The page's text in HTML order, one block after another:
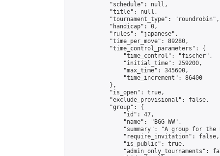
            "schedule": null,
            "title": null,
            "tournament_type": "roundrobin",
            "handicap": 0,
            "rules": "japanese",
            "time_per_move": 89280,
            "time_control_parameters": {
                "time_control": "fischer",
                "initial_time": 259200,
                "max_time": 345600,
                "time_increment": 86400
            },
            "is_open": true,
            "exclude_provisional": false,
            "group": {
                "id": 47,
                "name": "BGG WW",
"summary": "A group for
                "require_invitation": false,
                "is_public": true,
"admin_only_tournaments":